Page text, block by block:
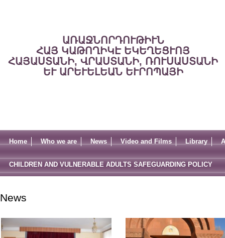
ԱՌԱՋՆՈՐԴՈՒԹԻՒՆ
ՀԱՅ ԿԱԹՈՂԻԿԷ ԵԿԵՂԵՑՒՈՅ
ՀԱՅԱՍՏԱՆԻ, ՎՐԱՍՏԱՆԻ, ՌՈՒՍԱՍՏԱՆԻ
ԵՒ ԱՐԵՒԵԼԵԱՆ ԵՒՐՈՊԱՅԻ
Home Who we are News Video and Films Library
CHILDREN AND VULNERABLE ADULTS SAFEGUARDING POLICY
News